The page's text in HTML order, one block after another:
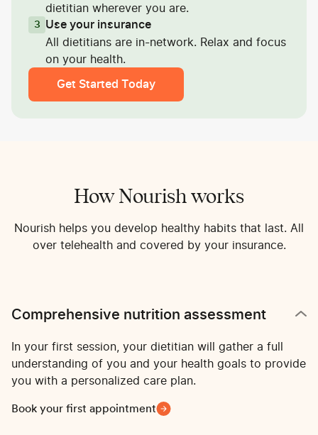
dietitian wherever you are.
3 Use your insurance
All dietitians are in-network. Relax and focus
on your health.
Get Started Today
How Nourish works
Nourish helps you develop healthy habits that last. All
over telehealth and covered by your insurance.
Comprehensive nutrition assessment
In your first session, your dietitian will gather a full
understanding of you and your health goals to provide
you with a personalized care plan.
Book your first appointment